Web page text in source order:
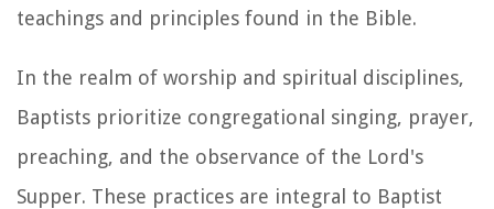
teachings and principles found in the Bible.
In the realm of worship and spiritual disciplines,
Baptists prioritize congregational singing, prayer,
preaching, and the observance of the Lord's
Supper. These practices are integral to Baptist